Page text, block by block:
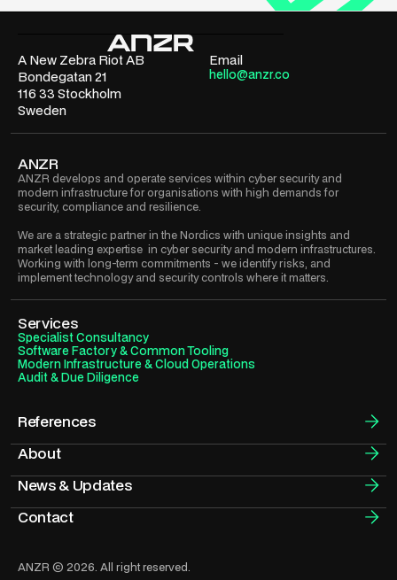
A New Zebra Riot AB
Bondegatan 21
116 33 Stockholm
Sweden
Email
hello@anzr.co
ANZR
ANZR develops and operate services within cyber security and
modern infrastructure for organisations with high demands for
security, compliance and resilience.
We are a strategic partner in the Nordics with unique insights and
market leading expertise in cyber security and modern infrastructures.
Working with long-term commitments - we identify risks, and
implement technology and security controls where it matters.
Services
Specialist Consultancy
Software Factory & Common Tooling
Modern Infrastructure & Cloud Operations
Audit & Due Diligence
References
About
News & Updates
Contact
ANZR © 2026. All right reserved.